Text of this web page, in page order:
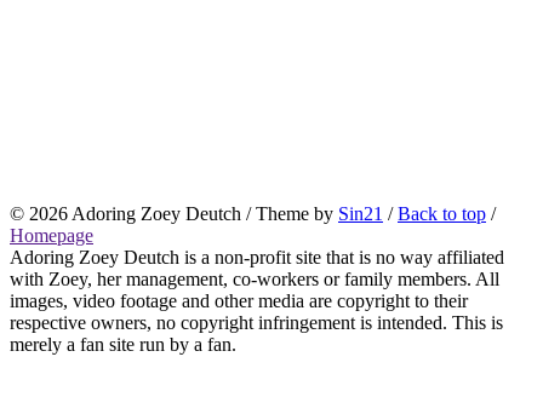
© 2026 Adoring Zoey Deutch / Theme by Sin21 /Back to top /
Homepage
Adoring Zoey Deutch is a non-profit site that is no way affiliated
with Zoey, her management, co-workers or family members. All
images, video footage and other media are copyright to their
respective owners, no copyright infringement is intended. This is
merely a fan site run by a fan.